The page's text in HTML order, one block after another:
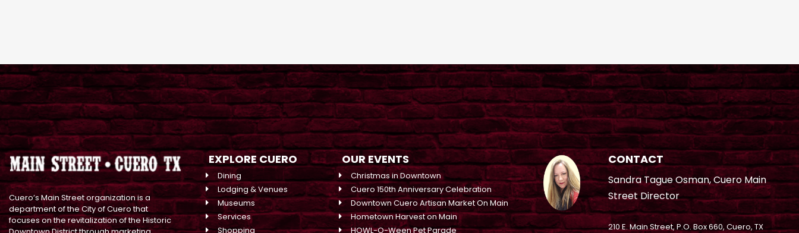
Cuero’s Main Street organization is a
department of the City of Cuero that
focuses on the revitalization of the Historic
EXPLORE CUERO
Dining
Lodging & Venues
Museums
Services
Shopping
OUR EVENTS
Christmas in Downtown
Cuero 150th Anniversary Celebration
Downtown Cuero Artisan Market On Main
Hometown Harvest on Main
HOWL-O-Ween Pet Parade
CONTACT
Sandra Tague Osman, Cuero Main
Street Director
210 E. Main Street, P.O. Box 660, Cuero, TX